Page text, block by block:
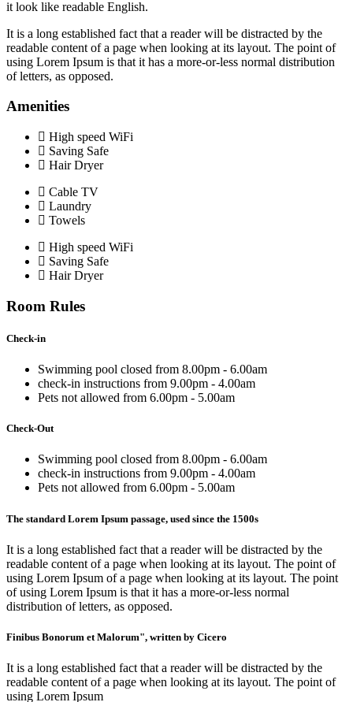
it look like readable English.
It is a long established fact that a reader will be distracted by the
readable content of a page when looking at its layout. The point of
using Lorem Ipsum is that it has a more-or-less normal distribution
of letters, as opposed.
Amenities
High speed WiFi
Saving Safe
Hair Dryer
Cable TV
Laundry
Towels
High speed WiFi
Saving Safe
Hair Dryer
Room Rules
Check-in
Swimming pool closed from 8.00pm - 6.00am
check-in instructions from 9.00pm - 4.00am
Pets not allowed from 6.00pm - 5.00am
Check-Out
Swimming pool closed from 8.00pm - 6.00am
check-in instructions from 9.00pm - 4.00am
Pets not allowed from 6.00pm - 5.00am
The standard Lorem Ipsum passage, used since the 1500s
It is a long established fact that a reader will be distracted by the
readable content of a page when looking at its layout. The point of
using Lorem Ipsum of a page when looking at its layout. The point
of using Lorem Ipsum is that it has a more-or-less normal
distribution of letters, as opposed.
Finibus Bonorum et Malorum", written by Cicero
It is a long established fact that a reader will be distracted by the
readable content of a page when looking at its layout. The point of
using Lorem Ipsum